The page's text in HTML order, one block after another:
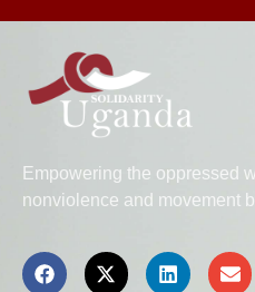
Empowering the oppressed
nonviolence and movement